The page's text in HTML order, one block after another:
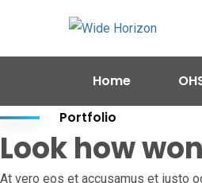
Home
Portfolio
Look how
At vero eos et accusamus et iusto